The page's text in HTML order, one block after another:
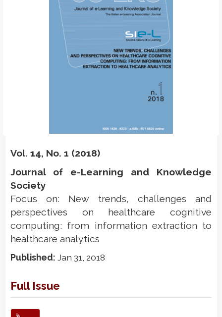
Vol. 14, No. 1 (2018)
Journal of e-Learning and Knowledge
Society
Focus on: New trends, challenges and
perspectives on healthcare cognitive
computing: from information extraction to
healthcare analytics
Published: Jan 31, 2018
Full Issue